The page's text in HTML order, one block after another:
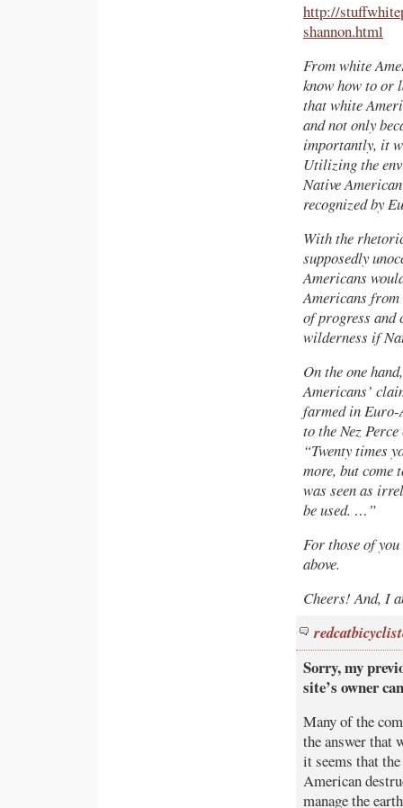
http://
shannon.html
From white
know how to or
that white
and not only
importantly, it
Utilizing the
Native
recognized by
With the
supposedly
Americans
Americans from
of progress
wilderness if
On the one
Americans’
farmed in Euro-
to the Nez
“Twenty times
more, but come
was seen as
be used. …”
For those of
above.
Cheers! And, I
Sorry, my
site’s owner
Many of the
the answer that
it seems that
American
manage the